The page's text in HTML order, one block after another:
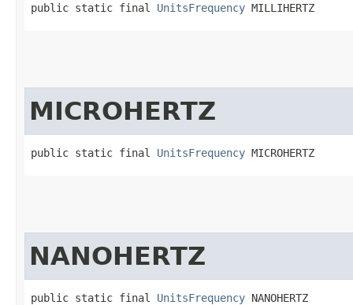
public static final UnitsFrequency MILLIHERTZ
MICROHERTZ
public static final UnitsFrequency MICROHERTZ
NANOHERTZ
public static final UnitsFrequency NANOHERTZ